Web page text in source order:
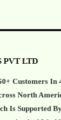
PVT LTD
Customers In
North
Is Supported